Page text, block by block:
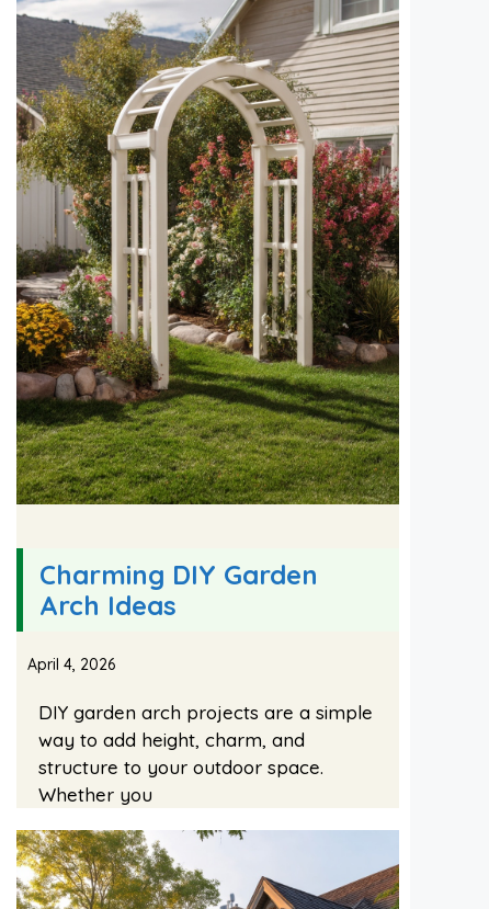
Charming DIY Garden
Arch Ideas
April 4, 2026
DIY garden arch projects are a simple
way to add height, charm, and
structure to your outdoor space.
Whether you